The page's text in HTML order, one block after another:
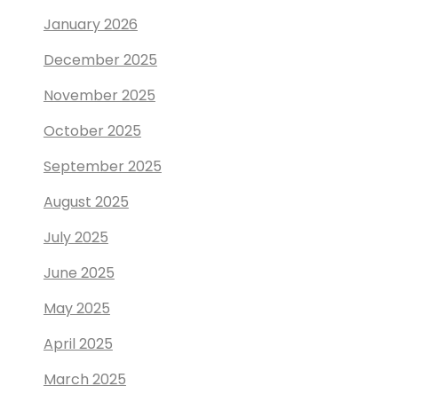
January 2026
December 2025
November 2025
October 2025
September 2025
August 2025
July 2025
June 2025
May 2025
April 2025
March 2025